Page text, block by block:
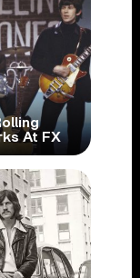
At FX